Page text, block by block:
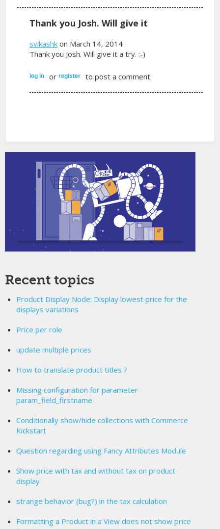
Thank you Josh. Will give it
svikashk on March 14, 2014
Thank you Josh. Will give it a try. :-)
log in orregister to post a comment.
Recent topics
Product Display Node: Display lowest price for the
displays variations
Price per role
update multiple prices
How to translate product titles ?
Missing configuration for parameter
param_field_firstname
Conditionally show/hide collections with Commerce
Kickstart
Question regarding using Fancy Attributes Module
Show price with tax and without tax on product
display
strange behavior (bug?) in the tax calculation
Formatting a Product in a View does not show price